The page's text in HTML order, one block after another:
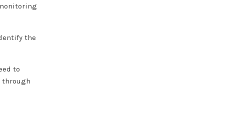
the
to
through